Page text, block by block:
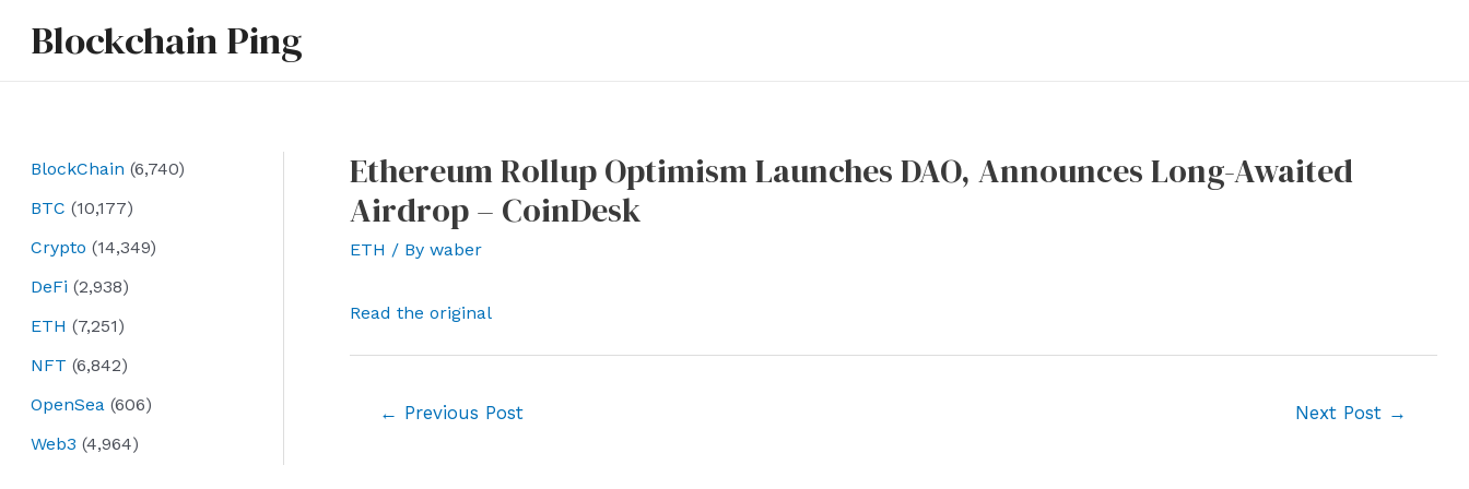
Blockchain Ping
BlockChain (6,740)
BTC (10,177)
Crypto (14,349)
DeFi (2,938)
ETH (7,251)
NFT (6,842)
OpenSea (606)
Web3 (4,964)
Ethereum Rollup Optimism Launches DAO, Announces Long-Awaited
Airdrop – CoinDesk
ETH / By waber
Read the original
← Previous Post Next Post →